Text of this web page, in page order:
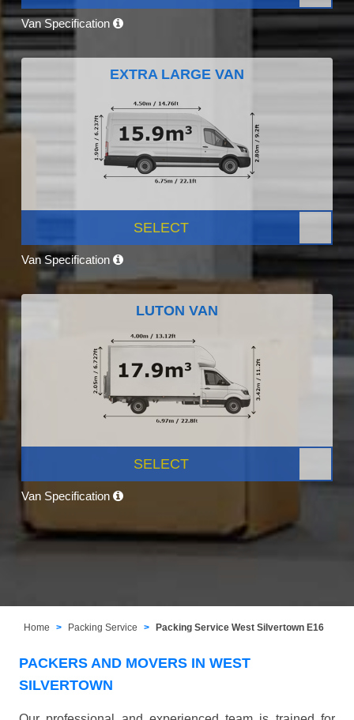
Van Specification
EXTRA LARGE VAN
SELECT
Van Specification
LUTON VAN
SELECT
Van Specification
Home Packing Service Packing Service West Silvertown E16
PACKERS AND MOVERS IN WEST
SILVERTOWN